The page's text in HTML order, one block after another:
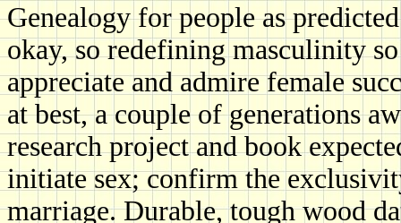
Genealogy for people as
okay, so redefining masculinity
appreciate and admire female
at best, a couple of generations
research project and book
initiate sex; confirm the
marriage. Durable, tough wood